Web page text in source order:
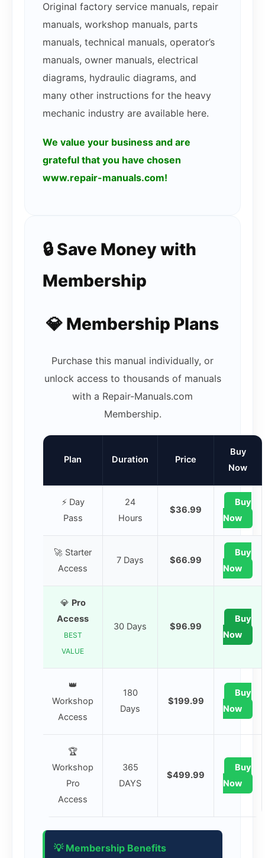
Original factory service manuals, repair
manuals, workshop manuals, parts
manuals, technical manuals, operator’s
manuals, owner manuals, electrical
diagrams, hydraulic diagrams, and
many other instructions for the heavy
mechanic industry are available here.
We value your business and are
grateful that you have chosen
www.repair-manuals.com!
🔒 Save Money with
Membership
💎 Membership Plans
Purchase this manual individually, or
unlock access to thousands of manuals
with a Repair-Manuals.com
Membership.
Plan Duration Price
Buy
Now
⚡ Day
Pass
24
Hours
$36.99
Buy
Now
🚀 Starter
Access
7 Days $66.99
Buy
Now
💎 Pro
Access
BEST
VALUE
30 Days $96.99
Buy
Now
👑
Workshop
Access
180
Days
$199.99
Buy
Now
🏆
Workshop
Pro
Access
365
DAYS
$499.99
Buy
Now
💡 Membership Benefits